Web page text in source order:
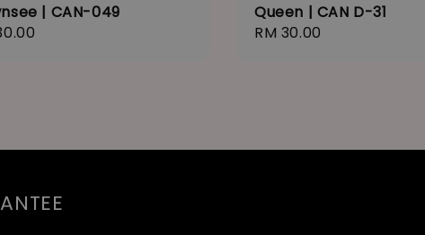
| CAN-049
Queen | CAN D-31
Regular
RM 30.00